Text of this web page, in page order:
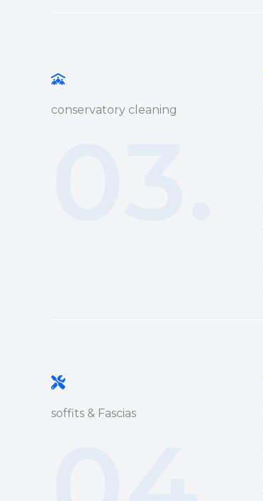
conservatory cleaning
soffits & Fascias